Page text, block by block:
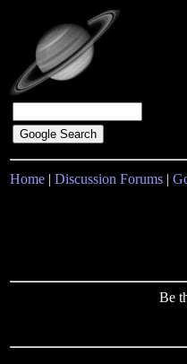
Home | Discussion Forums |
Be